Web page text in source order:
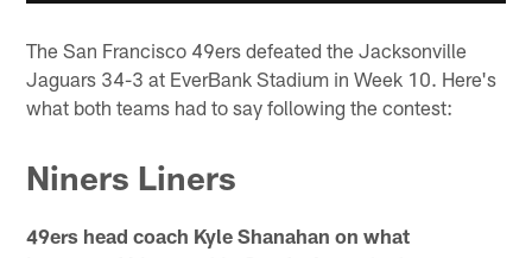
The San Francisco 49ers defeated the Jacksonville
Jaguars 34-3 at EverBank Stadium in Week 10. Here's
what both teams had to say following the contest:
Niners Liners
49ers head coach Kyle Shanahan on what